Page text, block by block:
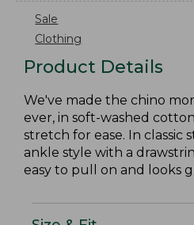
Sale
Clothing
Product Details
We've made the chino
ever, in soft-washed
stretch for ease. In classic
ankle style with a
easy to pull on and looks